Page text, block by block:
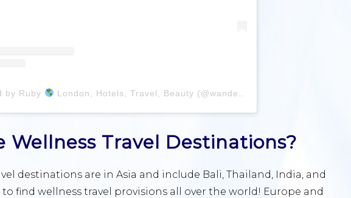
by Ruby London, Hotels, Travel, Beauty (@wanderlustruby)
Wellness Travel Destinations?
destinations are in Asia and include Bali, Thailand, India, and
to find wellness travel provisions all over the world! Europe and